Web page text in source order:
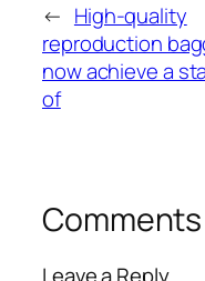
← High-quality
reproduction
now achieve a
of
Comments
Leave a Reply